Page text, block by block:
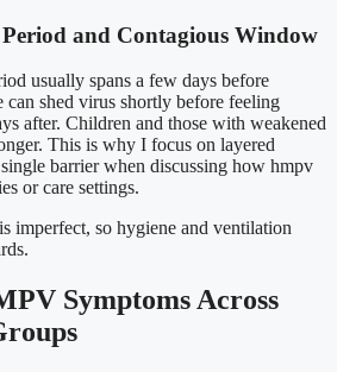
and Contagious Window
usually spans a few days before
can shed virus shortly before feeling
after. Children and those with weakened
This is why I focus on layered
barrier when discussing how hmpv
or care settings.
imperfect, so hygiene and ventilation
Symptoms Across